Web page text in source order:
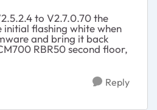
to V2.7.0.70 the
flashing white when
and bring it back
RBR50 second floor,
Reply